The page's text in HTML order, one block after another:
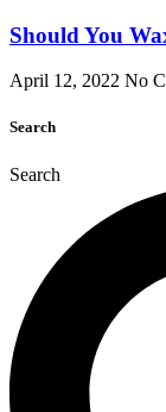
Should You
April 12, 2022 No
Search
Search